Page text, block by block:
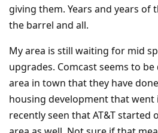
giving them. Years and years of
the barrel and all.
My area is still waiting for mid
upgrades. Comcast seems to
area in town that they have
housing development that went
recently seen that AT&T started